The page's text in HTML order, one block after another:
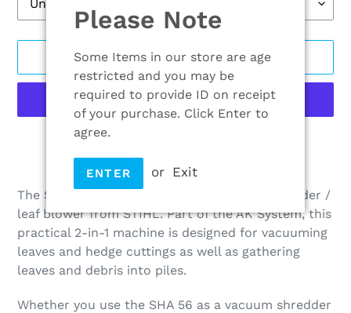
Please Note
Some Items in our store are age
restricted and you may be
required to provide ID on receipt
of your purchase. Click Enter to
agree.
ENTER or Exit
ADD TO CART
product
to
your
cart
The SHA 56 is the first cordless vacuum shredder /
leaf blower from STIHL. Part of the AK System, this
practical 2-in-1 machine is designed for vacuuming
leaves and hedge cuttings as well as gathering
leaves and debris into piles.
Whether you use the SHA 56 as a vacuum shredder